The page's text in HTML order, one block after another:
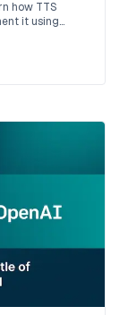
how TTS
it using